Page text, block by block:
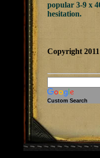
popular 3-9 x
hesitation.
Copyright
Custom Search